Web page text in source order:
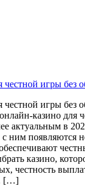
игры без
игры без
казино для
актуальным в
с ним появляются
казино,
честность
[…]